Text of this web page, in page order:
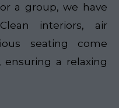
a group, we have
interiors, air
seating come
a relaxing